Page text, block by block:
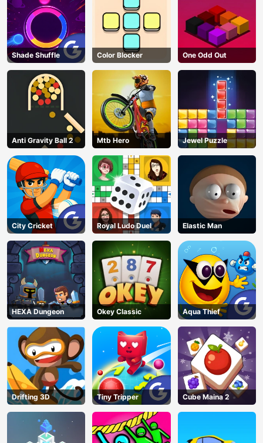
Shade Shuffle Color Blocker One Odd Out
Anti Gravity Ball 2 Mtb Hero Jewel Puzzle
City Cricket Royal Ludo Duel Elastic Man
HEXA Dungeon Okey Classic Aqua Thief
Drifting 3D Tiny Tripper Cube Maina 2